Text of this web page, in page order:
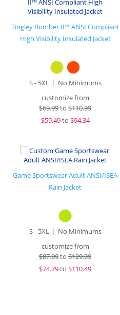
Tingley Bomber II™ ANSI Compliant
High Visibility Insulated Jacket
S - 5XL
No Minimums
customize from
$69.99to $110.99
$59.49to $94.34
Game Sportswear Adult ANSI/ISEA
Rain Jacket
S - 5XL
No Minimums
customize from
$87.99to $129.99
$74.79to $110.49